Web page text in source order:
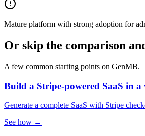
Mature platform with strong adoption for
Or skip the comparison
A few common starting points on GenMB.
Build a Stripe-powered SaaS in a
Generate a complete SaaS with Stripe
See how →